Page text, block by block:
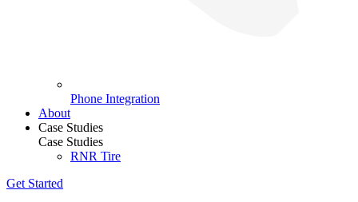
Phone Integration
About
Case Studies
Case Studies
RNR Tire
Get Started